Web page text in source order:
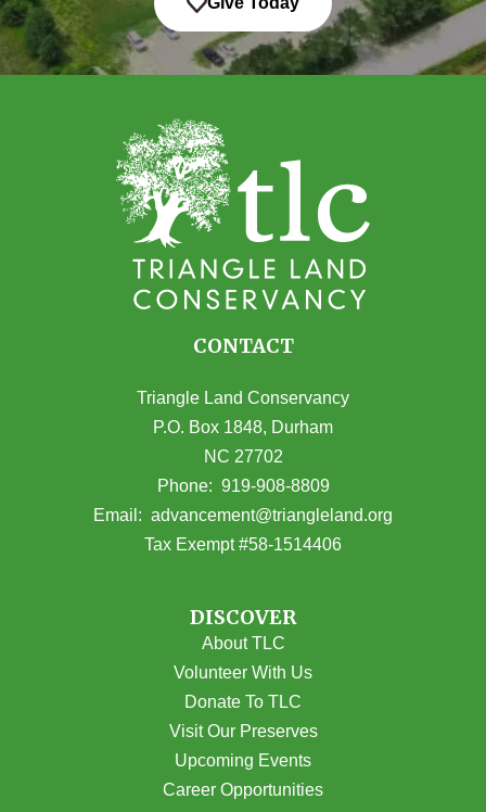
CONTACT
Triangle Land Conservancy
P.O. Box 1848, Durham
NC 27702
(opens in Google Maps)
Phone: 919-908-8809
Email: advancement@triangleland.org
Tax Exempt #58-1514406
DISCOVER
About TLC
Volunteer With Us
Donate To TLC
Visit Our Preserves
Upcoming Events
Career Opportunities